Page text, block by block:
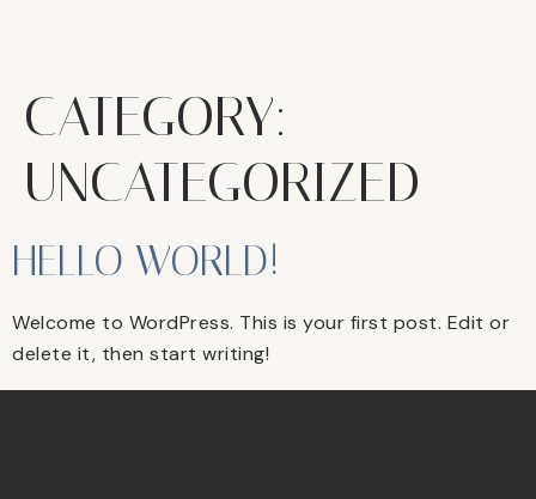
CATEGORY:
UNCATEGORIZED
HELLO WORLD!
Welcome to WordPress. This is your first post. Edit or
delete it, then start writing!